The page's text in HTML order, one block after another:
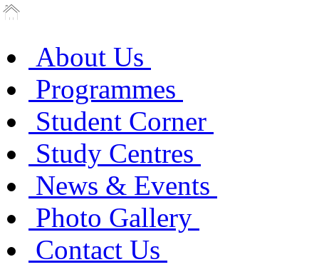
About Us
Programmes
Student Corner
Study Centres
News & Events
Photo Gallery
Contact Us